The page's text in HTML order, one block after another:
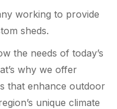
working to provide
sheds.
the needs of today’s
why we offer
that enhance outdoor
unique climate